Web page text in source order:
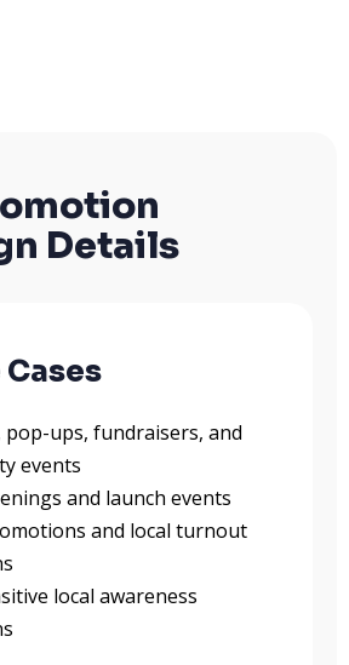
Details
Cases
pop-ups, fundraisers, and
events
and launch events
and local turnout
local awareness